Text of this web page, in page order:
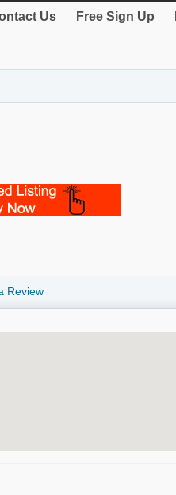
Us Free Sign Up
Review